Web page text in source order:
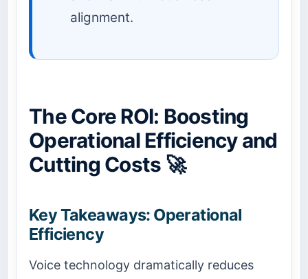
alignment.
The Core ROI: Boosting
Operational Efficiency and
Cutting Costs 🚀
Key Takeaways: Operational
Efficiency
Voice technology dramatically reduces